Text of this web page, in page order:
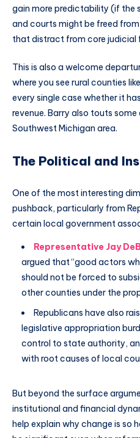
gain more predictability (if the
and courts might be freed
that distract from core judicial
This is also a welcome
where you see rural counties
every single case whether it
revenue. Barry also touts
Southwest Michigan area.
The Political and
One of the most interesting
pushback, particularly from
certain local government
Representative Jay
argued that “good actors
should not be forced to
other counties under the
Republicans have also
legislative appropriation
control to state authority,
with root causes of local
But beyond the surface
institutional and financial
help explain why change is so